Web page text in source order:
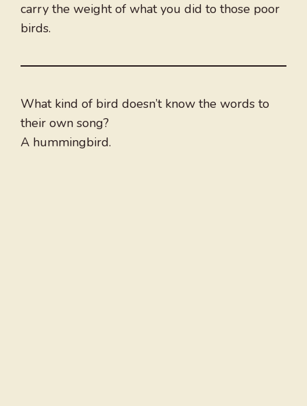
carry the weight of what you did to those poor
birds.
What kind of bird doesn’t know the words to
their own song?
A hummingbird.